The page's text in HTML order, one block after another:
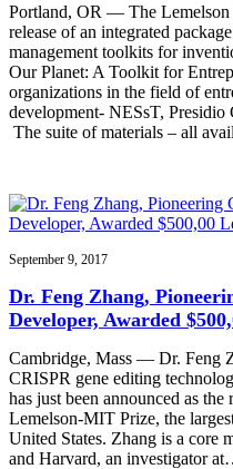
Portland, OR — The Lemelson
release of an integrated
management toolkits for
Our Planet: A Toolkit for
organizations in the field of
development- NESsT, Presidio
The suite of materials – all
September 9, 2017
Dr. Feng Zhang,
Developer, Awarded
Cambridge, Mass — Dr. Feng
CRISPR gene editing
has just been announced as
Lemelson-MIT Prize, the
United States. Zhang is a core
and Harvard, an investigator